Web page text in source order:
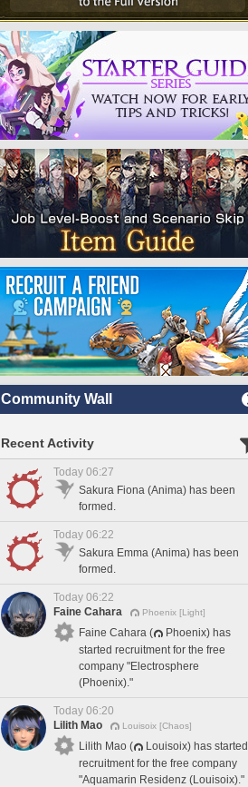
Community Wall
Recent Activity
Today 06:27
Sakura Fiona (Anima) has been
formed.
Today 06:22
Sakura Emma (Anima) has been
formed.
Today 06:22
Faine Cahara
Phoenix [Light]
Faine Cahara (
Phoenix) has
started recruitment for the free
company "Electrosphere
(Phoenix)."
Today 06:20
Lilith Mao
Louisoix [Chaos]
Lilith Mao (
Louisoix) has started
recruitment for the free company
"Aquamarin Residenz (Louisoix)."